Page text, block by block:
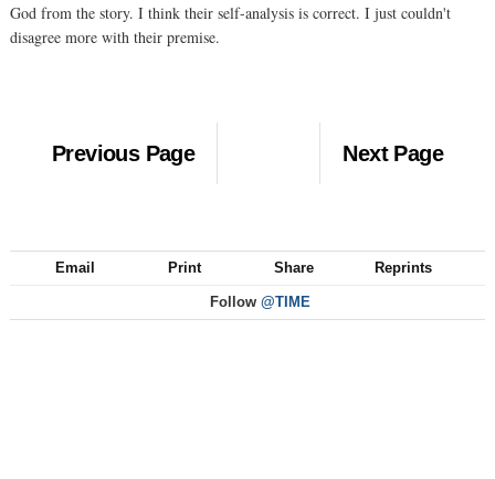
God from the story. I think their self-analysis is correct. I just couldn't
disagree more with their premise.
Previous Page Next Page
Email Print Share Reprints
Follow @TIME